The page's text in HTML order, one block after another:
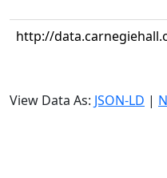
http://
View Data As: JSON-LD |